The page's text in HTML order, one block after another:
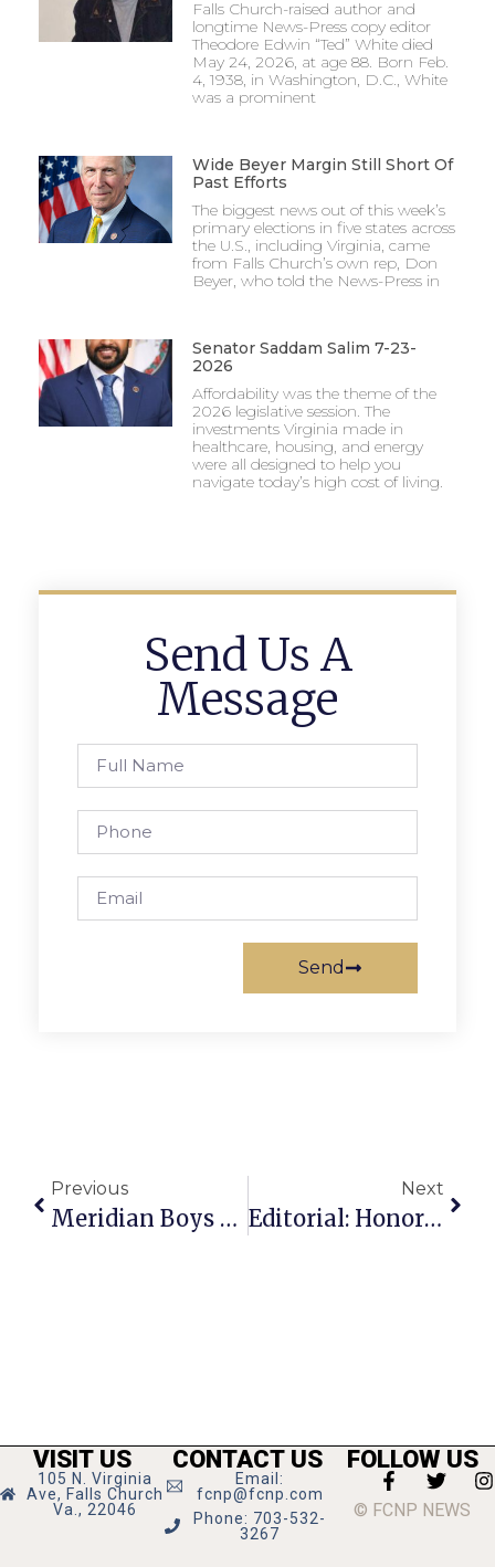
Falls Church-raised author and
longtime News-Press copy editor
Theodore Edwin “Ted” White died
May 24, 2026, at age 88. Born Feb.
4, 1938, in Washington, D.C., White
was a prominent
Wide Beyer Margin Still Short Of
Past Efforts
The biggest news out of this week’s
primary elections in five states across
the U.S., including Virginia, came
from Falls Church’s own rep, Don
Beyer, who told the News-Press in
Senator Saddam Salim 7-23-
2026
Affordability was the theme of the
2026 legislative session. The
investments Virginia made in
healthcare, housing, and energy
were all designed to help you
navigate today’s high cost of living.
Send Us A
Message
Send
Previous
Meridian Boys Open Basketball Season With Win Over Kettle Run
Next
Editorial: Honoring The Work Of Tonda Rush
VISIT US
105 N. Virginia
Ave, Falls Church
Va., 22046
CONTACT US
Email:
fcnp@fcnp.com
Phone: 703-532-
3267
FOLLOW US
© FCNP NEWS